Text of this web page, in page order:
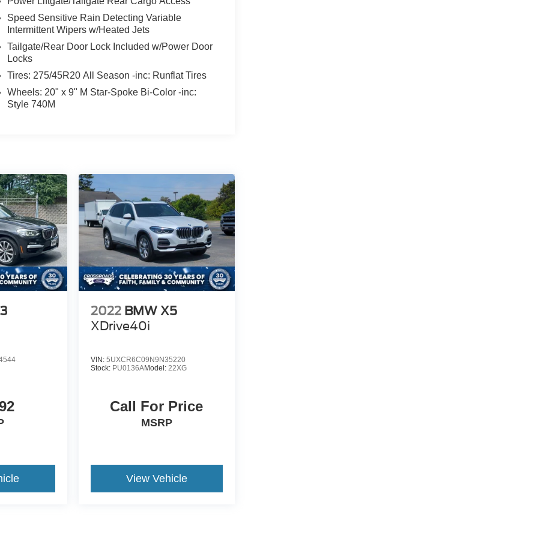
Speed Sensitive Rain Detecting Variable
Intermittent Wipers w/Heated Jets
Tailgate/Rear Door Lock Included w/Power Door
Locks
Tires: 275/45R20 All Season -inc: Runflat Tires
Wheels: 20" x 9" M Star-Spoke Bi-Color -inc:
Style 740M
2022 BMW X5
XDrive40i
VIN: 5UXCR6C09N9N35220
Stock: PU0136AModel: 22XG
Call For Price
MSRP
View Vehicle